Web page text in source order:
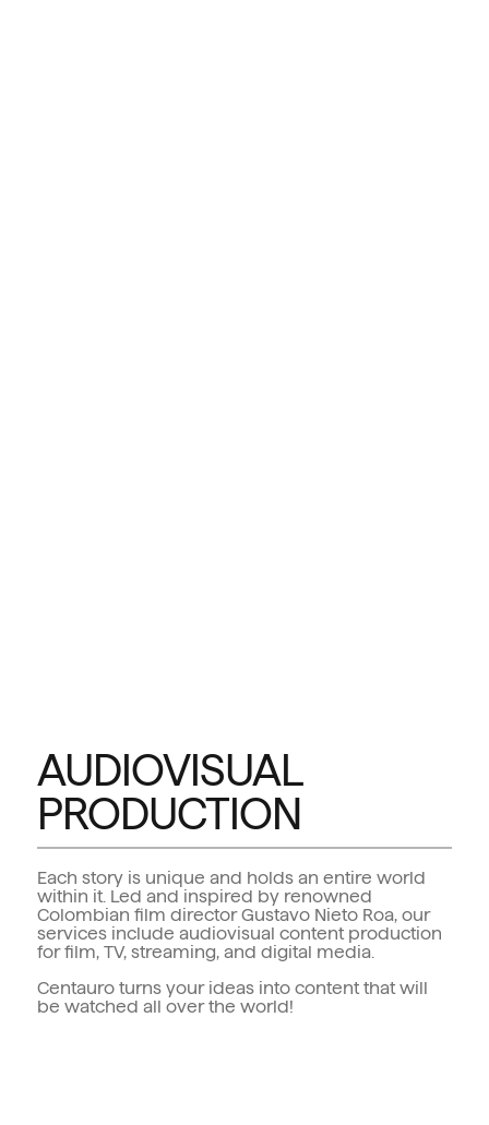
AUDIOVISUAL
PRODUCTION
Each story is unique and holds an entire world
within it. Led and inspired by renowned
Colombian film director Gustavo Nieto Roa, our
services include audiovisual content production
for film, TV, streaming, and digital media.
Centauro turns your ideas into content that will
be watched all over the world!